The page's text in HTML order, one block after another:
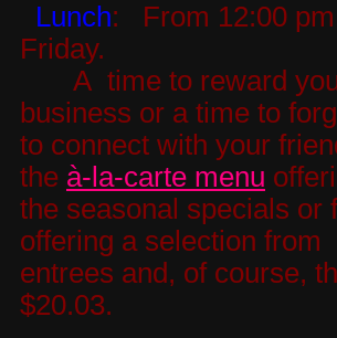
Lunch: From 12:00
Friday.
A time to reward
business or a time to
to connect with your
the à-la-carte menu
the seasonal specials or
offering a selection
entrees and, of course,
$20.03.